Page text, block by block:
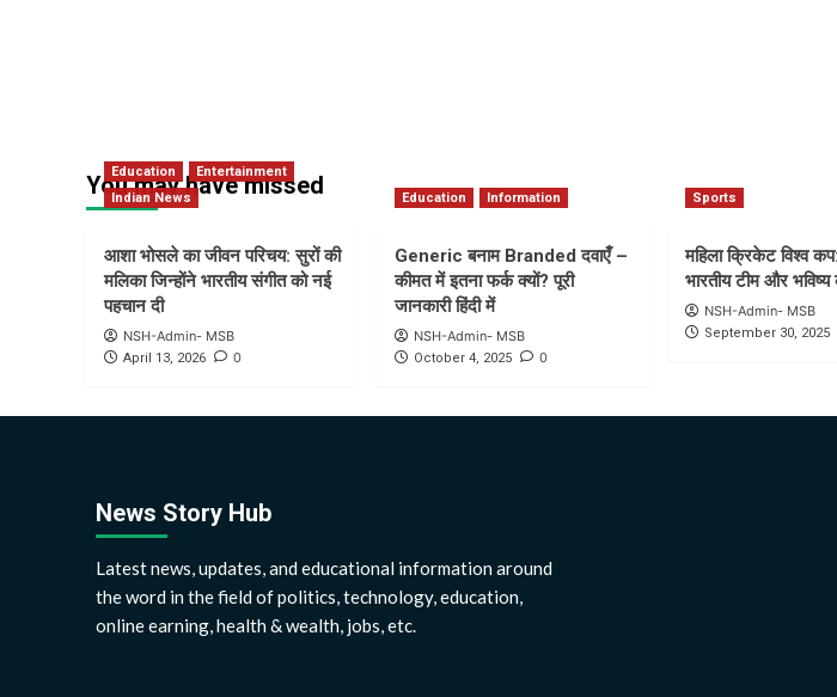
You may have missed
Education
Entertainment
Indian News
आशा भोसले का जीवन परिचय: सुरों की
मलिका जिन्होंने भारतीय संगीत को नई
पहचान दी
NSH-Admin- MSB
April 13, 2026 0
Education Information
Generic बनाम Branded दवाएँ –
कीमत में इतना फर्क क्यों? पूरी
जानकारी हिंदी में
NSH-Admin- MSB
October 4, 2025 0
Sports
महिला क्रिकेट विश्व
भारतीय टीम और भविष्य
NSH-Admin- MSB
September 30, 2025
News Story Hub
Latest news, updates, and educational information around
the word in the field of politics, technology, education,
online earning, health & wealth, jobs, etc.